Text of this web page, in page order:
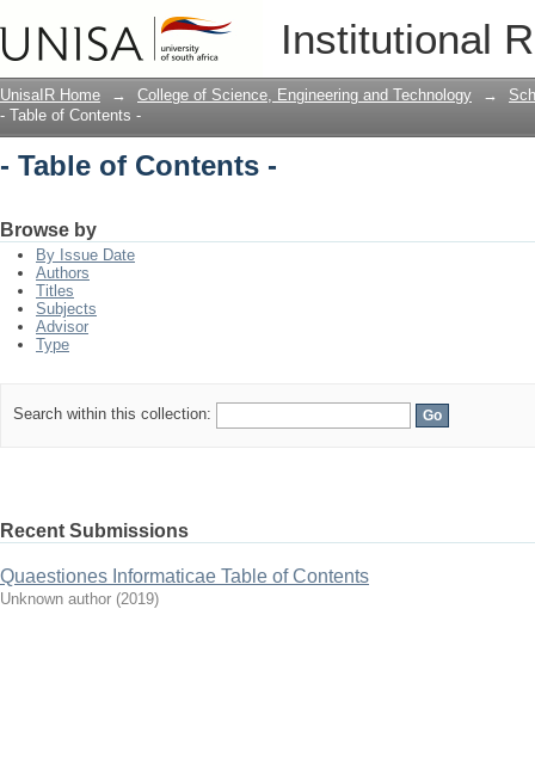
Institutional
- Table of Contents -
UnisaIR Home → College of Science, Engineering and Technology →
- Table of Contents -
- Table of Contents -
Browse by
By Issue Date
Authors
Titles
Subjects
Advisor
Type
Search within this collection:
Recent Submissions
Quaestiones Informaticae Table of Contents
Unknown author (2019)